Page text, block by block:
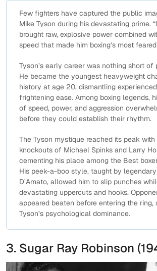
Few fighters have captured the public
Mike Tyson during his devastating prime.
brought raw, explosive power combined
speed that made him boxing’s most
Tyson’s early career was nothing short of
He became the youngest heavyweight
history at age 20, dismantling
frightening ease. Among boxing legends,
of speed, power, and aggression
before they could establish their rhythm.
The Tyson mystique reached its peak
knockouts of Michael Spinks and Larry
cementing his place among the Best
His peek-a-boo style, taught by
D’Amato, allowed him to slip punches
devastating uppercuts and hooks.
appeared beaten before entering the ring,
Tyson’s psychological dominance.
3. Sugar Ray Robinson